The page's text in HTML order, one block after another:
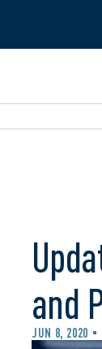
and
JUN 8, 2020